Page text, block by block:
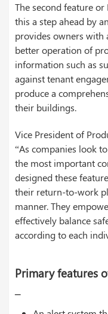
The second feature
this a step ahead by
provides owners with
better operation of
information such as
against tenant
produce a
their buildings.
Vice President of
“As companies look
the most important
designed these
their return-to-work
manner. They
effectively balance
according to each
Primary features
–